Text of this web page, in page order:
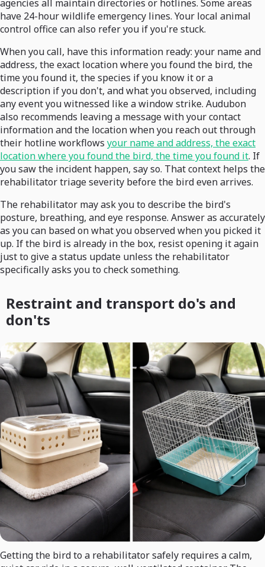
agencies all maintain directories or hotlines. Some areas
have 24-hour wildlife emergency lines. Your local animal
control office can also refer you if you're stuck.
When you call, have this information ready: your name and
address, the exact location where you found the bird, the
time you found it, the species if you know it or a
description if you don't, and what you observed, including
any event you witnessed like a window strike. Audubon
also recommends leaving a message with your contact
information and the location when you reach out through
their hotline workflows your name and address, the exact
location where you found the bird, the time you found it. If
you saw the incident happen, say so. That context helps the
rehabilitator triage severity before the bird even arrives.
The rehabilitator may ask you to describe the bird's
posture, breathing, and eye response. Answer as accurately
as you can based on what you observed when you picked it
up. If the bird is already in the box, resist opening it again
just to give a status update unless the rehabilitator
specifically asks you to check something.
Restraint and transport do's and
don'ts
Getting the bird to a rehabilitator safely requires a calm,